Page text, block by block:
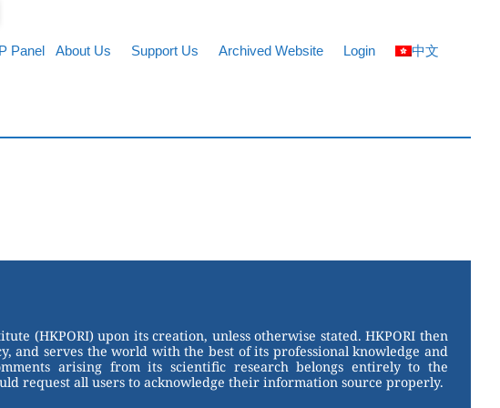
Panel About Us Support Us Archived Website Login 中文
(HKPORI) upon its creation, unless otherwise stated. HKPORI then
and serves the world with the best of its professional knowledge and
arising from its scientific research belongs entirely to the
request all users to acknowledge their information source properly.